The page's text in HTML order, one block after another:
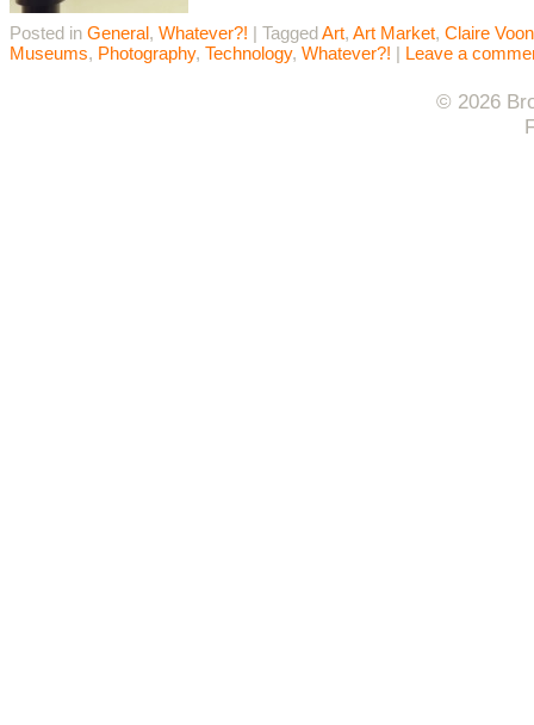
Posted in General, Whatever?! | TaggedArt, Art Market, Claire Voon
Museums, Photography, Technology, Whatever?! | Leave a
© 2026